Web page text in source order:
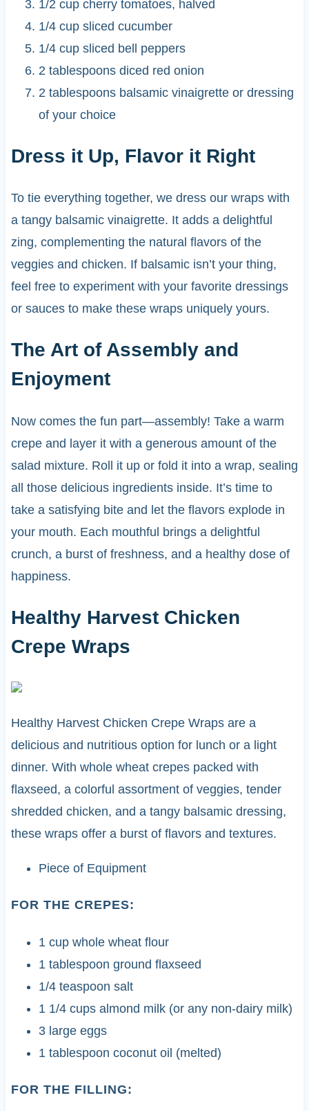
1/2 cup cherry tomatoes, halved
1/4 cup sliced cucumber
1/4 cup sliced bell peppers
2 tablespoons diced red onion
2 tablespoons balsamic vinaigrette or dressing
of your choice
Dress it Up, Flavor it Right
To tie everything together, we dress our wraps with
a tangy balsamic vinaigrette. It adds a delightful
zing, complementing the natural flavors of the
veggies and chicken. If balsamic isn’t your thing,
feel free to experiment with your favorite dressings
or sauces to make these wraps uniquely yours.
The Art of Assembly and
Enjoyment
Now comes the fun part—assembly! Take a warm
crepe and layer it with a generous amount of the
salad mixture. Roll it up or fold it into a wrap, sealing
all those delicious ingredients inside. It’s time to
take a satisfying bite and let the flavors explode in
your mouth. Each mouthful brings a delightful
crunch, a burst of freshness, and a healthy dose of
happiness.
Healthy Harvest Chicken
Crepe Wraps
Healthy Harvest Chicken Crepe Wraps are a
delicious and nutritious option for lunch or a light
dinner. With whole wheat crepes packed with
flaxseed, a colorful assortment of veggies, tender
shredded chicken, and a tangy balsamic dressing,
these wraps offer a burst of flavors and textures.
Piece of Equipment
FOR THE CREPES:
1 cup whole wheat flour
1 tablespoon ground flaxseed
1/4 teaspoon salt
1 1/4 cups almond milk (or any non-dairy milk)
3 large eggs
1 tablespoon coconut oil (melted)
FOR THE FILLING: